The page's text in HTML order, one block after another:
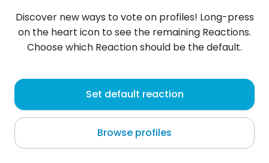
Asa
Turkey Beach
About me
Discover new ways to vote on profiles! Long-press
on the heart icon to see the remaining Reactions.
Choose which Reaction should be the default.
Set default reaction
Browse profiles